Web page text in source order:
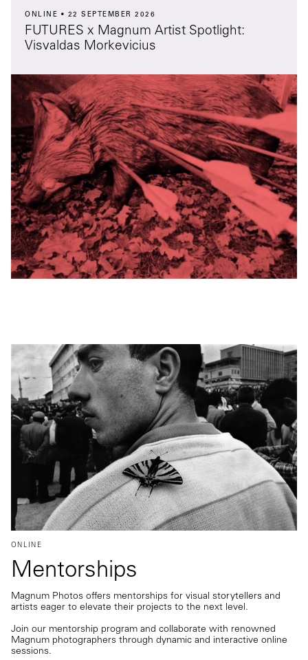
ONLINE 22 SEPTEMBER 2026
FUTURES x Magnum Artist Spotlight:
Visvaldas Morkevicius
ONLINE
Mentorships
Magnum Photos offers mentorships for visual storytellers and
artists eager to elevate their projects to the next level.
Join our mentorship program and collaborate with renowned
Magnum photographers through dynamic and interactive online
sessions.